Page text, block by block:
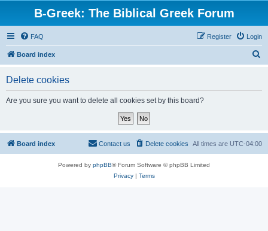
B-Greek: The Biblical Greek Forum
FAQ Login
Register
Board index
Delete cookies
Are you sure you want to delete all cookies set by this board?
Board index All times are UTC-04:00
Delete cookies
Contact us
Powered by phpBB® Forum Software © phpBB Limited
Privacy| Terms